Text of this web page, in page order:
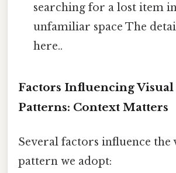
searching for a lost item
unfamiliar space The
here..
Factors Influencing Visual
Patterns: Context Matters
Several factors influence the
pattern we adopt: